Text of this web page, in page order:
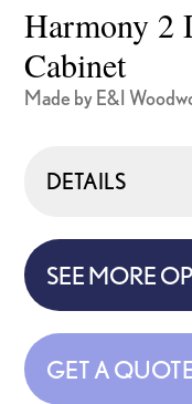
Harmony 2
Cabinet
Made by E&I
DETAILS
SEE MORE
GET A